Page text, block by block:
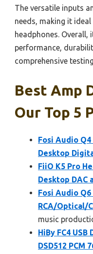
The versatile inputs
needs, making it
headphones.
performance,
comprehensive
Best Amp
Our Top 5
Fosi Audio Q4
Desktop
FiiO K5 Pro
Desktop DAC
Fosi Audio Q6
RCA/Optical/
music
HiBy FC4 USB
DSD512 PCM